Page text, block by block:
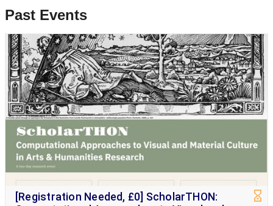
Past Events
[Registration Needed, £0] ScholarTHON: